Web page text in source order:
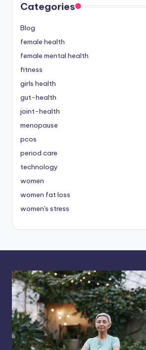
Categories
Blog
female health
female mental health
fitness
girls health
gut-health
joint-health
menopause
pcos
period care
technology
women
women fat loss
women's stress